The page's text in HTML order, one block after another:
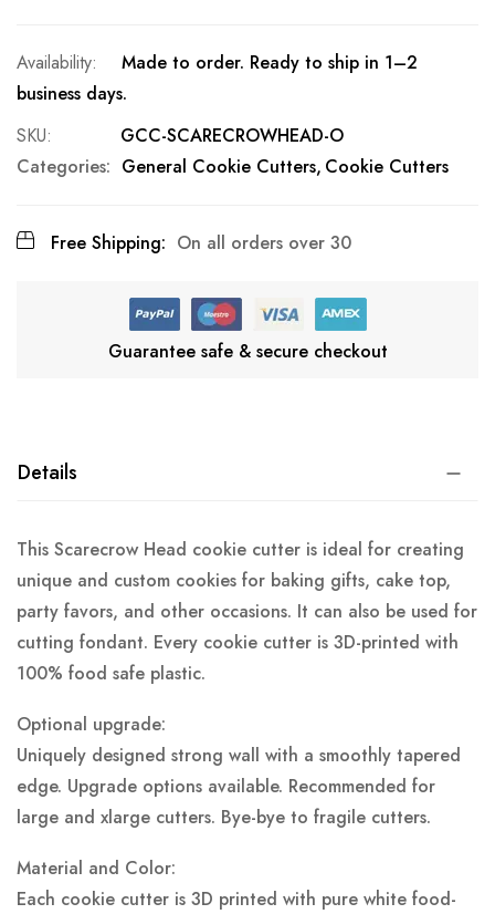
Made to order. Ready to ship in 1–2
business days.
SKU
GCC-SCARECROWHEAD-O
Categories: General Cookie Cutters Cookie Cutters
Free Shipping: On all orders over 30
Guarantee safe & secure checkout
Details
This Scarecrow Head cookie cutter is ideal for creating
unique and custom cookies for baking gifts, cake top,
party favors, and other occasions. It can also be used for
cutting fondant. Every cookie cutter is 3D-printed with
100% food safe plastic.
Optional upgrade:
Uniquely designed strong wall with a smoothly tapered
edge. Upgrade options available. Recommended for
large and xlarge cutters. Bye-bye to fragile cutters.
Material and Color:
Each cookie cutter is 3D printed with pure white food-